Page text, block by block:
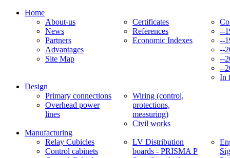
Home
About-us
News
Partners
Advantages
Site Map
Certificates
References
Economic Indexes
--
--
--
--
--
In
Design
Primary connections
Overhead power
lines
Wiring (control,
protections,
measuring)
Civil works
Manufacturing
Relay Cubicles
Control cabinets
LV Distribution
boards - PRISMA P